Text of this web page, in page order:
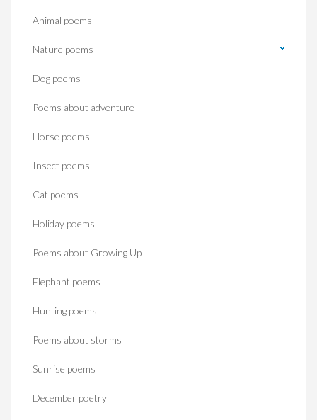
Animal poems
Nature poems
Dog poems
Poems about adventure
Horse poems‎
Insect poems
Cat poems
Holiday poems
Poems about Growing Up
Elephant poems
Hunting poems
Poems about storms
Sunrise poems
December poetry